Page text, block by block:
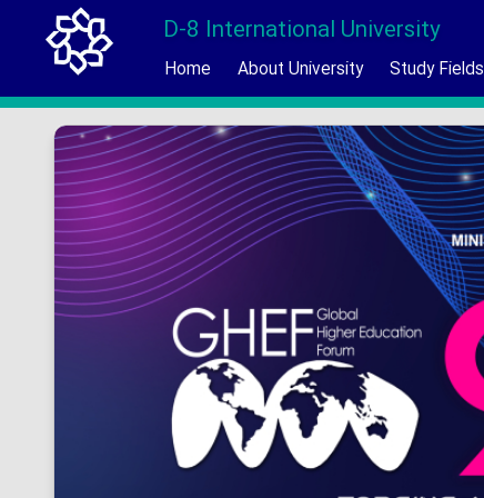
D-8 International University
Home About University Study Fields